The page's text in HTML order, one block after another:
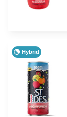
Hybrid